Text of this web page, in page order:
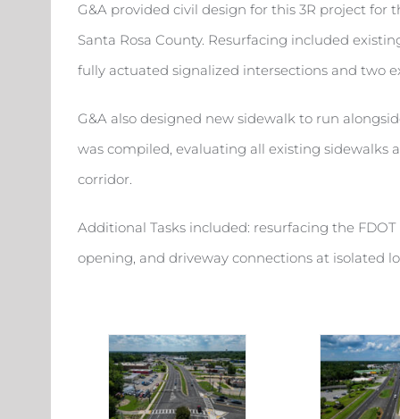
G&A provided civil design for this 3R project for
Santa Rosa County. Resurfacing included
fully actuated signalized intersections and two
G&A also designed new sidewalk to run
was compiled, evaluating all existing
corridor.
Additional Tasks included: resurfacing the
opening, and driveway connections at isolated